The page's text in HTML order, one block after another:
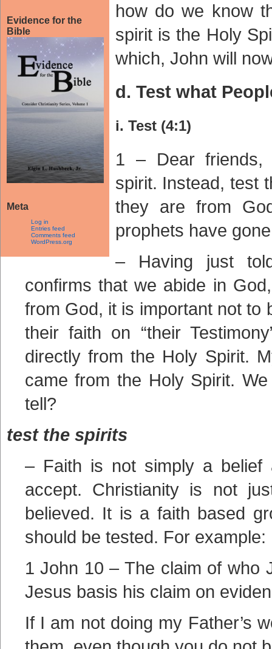
Evidence for the
Bible
Meta
Log in
Entries feed
Comments feed
WordPress.org
how do we know
spirit is the Holy
which, John will
d. Test what
i. Test (4:1)
1 – Dear friends,
spirit. Instead, test
they are from
prophets have
– Having just
confirms that we abide in
from God, it is important not to
their faith on “their
directly from the Holy Spirit.
came from the Holy Spirit.
tell?
test the spirits
– Faith is not simply a belief
accept. Christianity is not
believed. It is a faith based
should be tested. For example:
1 John 10 – The claim of who
Jesus basis his claim on
If I am not doing my Father’s